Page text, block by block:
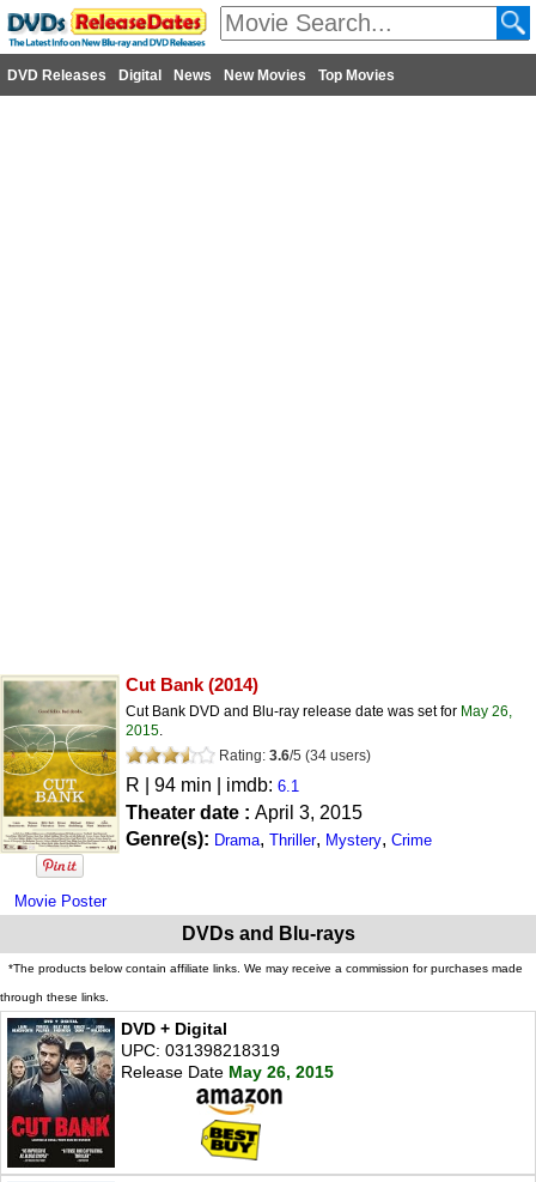
DVD Releases Digital News New Movies Top Movies
Movie Poster
Cut Bank (2014)
Cut Bank DVD and Blu-ray release date was set for May 26,
2015.
Rating: 3.6/5 (34 users)
R | 94 min | imdb: 6.1
Theater date : April 3, 2015
Genre(s): Drama, Thriller, Mystery, Crime
DVDs and Blu-rays
*The products below contain affiliate links. We may receive a commission for purchases made
through these links.
DVD + Digital
UPC: 031398218319
Release Date May 26, 2015